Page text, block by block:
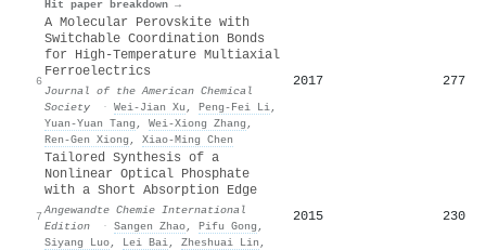
Hit paper breakdown →
6
A Molecular Perovskite with
Switchable Coordination Bonds
for High-Temperature Multiaxial
Ferroelectrics
Journal of the American Chemical
Society
· Wei‐Jian Xu , Peng‐Fei Li,
Yuan‐Yuan Tang , Wei‐Xiong Zhang ,
Ren‐Gen Xiong , Xiao‐Ming Chen
2017 277
7
Tailored Synthesis of a
Nonlinear Optical Phosphate
with a Short Absorption Edge
Angewandte Chemie International
Edition
· Sangen Zhao, Pifu Gong ,
Siyang Luo, Lei Bai, Zheshuai Lin ,
2015 230